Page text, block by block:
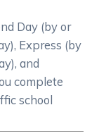
Day (by or
Express (by
and
complete
school